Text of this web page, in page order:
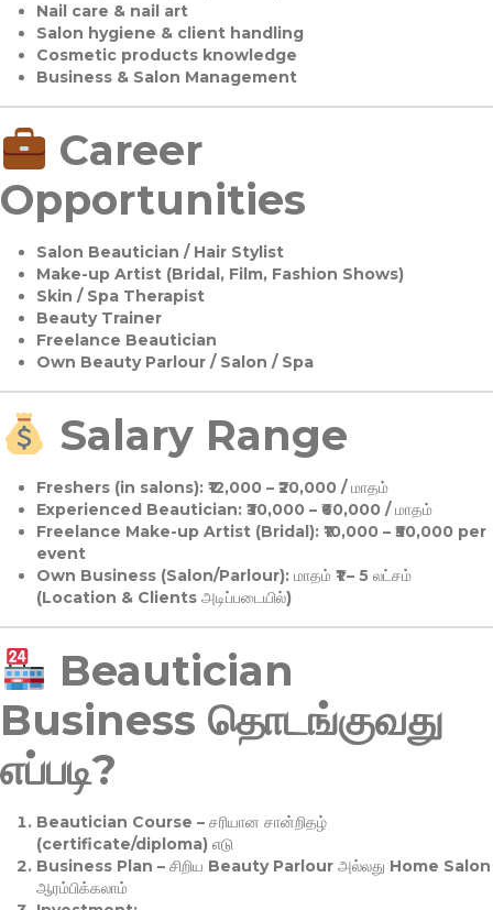
Nail care & nail art
Salon hygiene & client handling
Cosmetic products knowledge
Business & Salon Management
Career
Opportunities
Salon Beautician / Hair Stylist
Make-up Artist (Bridal, Film, Fashion Shows)
Skin / Spa Therapist
Beauty Trainer
Freelance Beautician
Own Beauty Parlour / Salon / Spa
Salary Range
Freshers (in salons):₹12,000 – ₹20,000 / மாதம்
Experienced Beautician:₹30,000 – ₹60,000 / மாதம்
Freelance Make-up Artist (Bridal):₹10,000 – ₹50,000 per
event
Own Business (Salon/Parlour):மாதம் ₹1 – 5 லட்சம்
(Location & Clients அடிப்படையில்)
Beautician
Business தொடங்குவது
எப்படி?
Beautician Course – சரியான சான்றிதழ்
(certificate/diploma) எடு
Business Plan – சிறிய Beauty Parlour அல்லது Home Salon
ஆரம்பிக்கலாம்